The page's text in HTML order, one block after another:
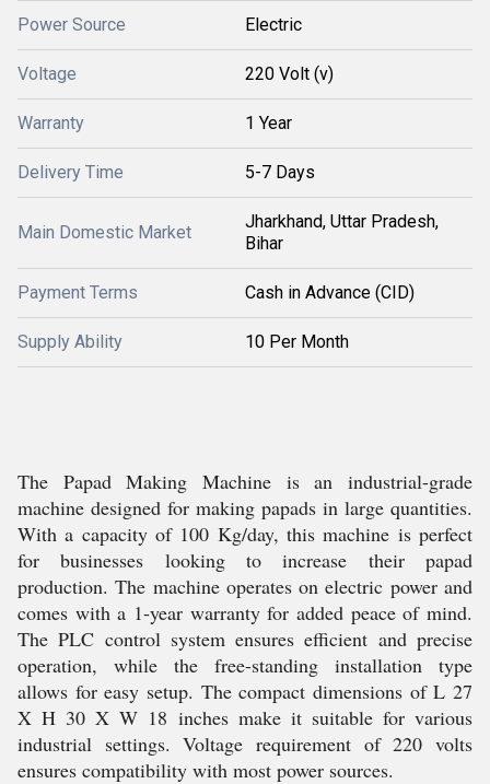
Power Source Electric
Voltage 220 Volt (v)
Warranty 1 Year
Delivery Time 5-7 Days
Main Domestic Market
Jharkhand, Uttar Pradesh,
Bihar
Payment Terms Cash in Advance (CID)
Supply Ability 10 Per Month
The Papad Making Machine is an industrial-grade
machine designed for making papads in large quantities.
With a capacity of 100 Kg/day, this machine is perfect
for businesses looking to increase their papad
production. The machine operates on electric power and
comes with a 1-year warranty for added peace of mind.
The PLC control system ensures efficient and precise
operation, while the free-standing installation type
allows for easy setup. The compact dimensions of L 27
X H 30 X W 18 inches make it suitable for various
industrial settings. Voltage requirement of 220 volts
ensures compatibility with most power sources.